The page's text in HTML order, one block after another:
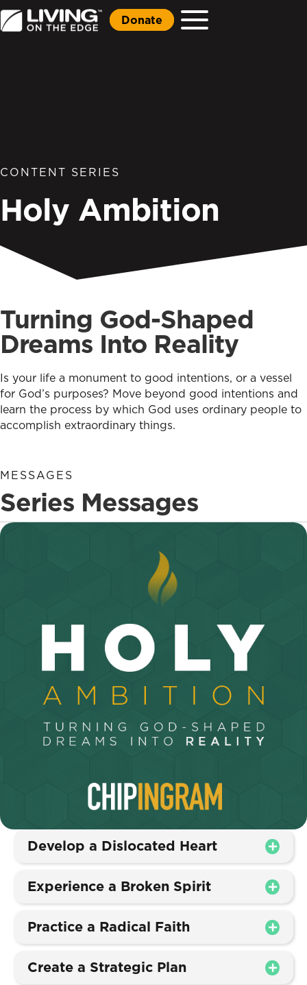
Donate
CONTENT SERIES
Holy Ambition
Turning God-Shaped
Dreams Into Reality
Is your life a monument to good intentions, or a vessel
for God’s purposes? Move beyond good intentions and
learn the process by which God uses ordinary people to
accomplish extraordinary things.
MESSAGES
Series Messages
Develop a Dislocated Heart
Experience a Broken Spirit
Practice a Radical Faith
Create a Strategic Plan